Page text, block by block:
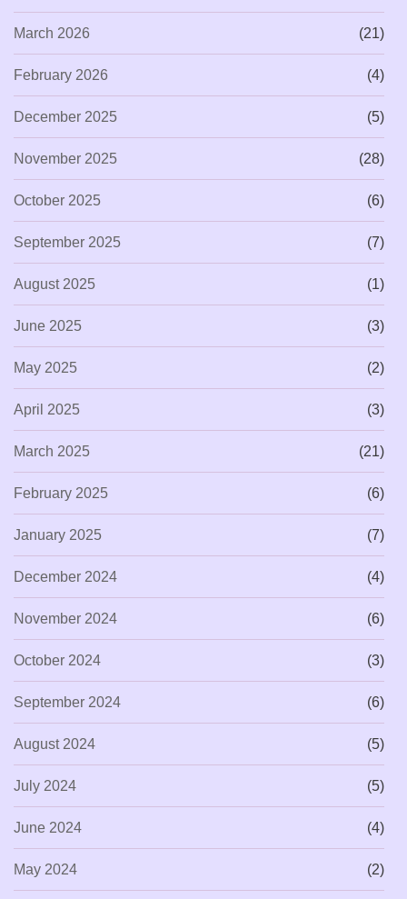
March 2026 (21)
February 2026 (4)
December 2025 (5)
November 2025 (28)
October 2025 (6)
September 2025 (7)
August 2025 (1)
June 2025 (3)
May 2025 (2)
April 2025 (3)
March 2025 (21)
February 2025 (6)
January 2025 (7)
December 2024 (4)
November 2024 (6)
October 2024 (3)
September 2024 (6)
August 2024 (5)
July 2024 (5)
June 2024 (4)
May 2024 (2)